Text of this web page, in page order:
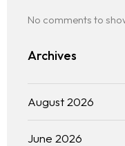
No comments to
Archives
August 2026
June 2026